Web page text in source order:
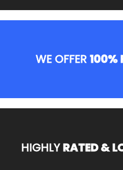
WE OFFER100%
HIGHLYRATED &